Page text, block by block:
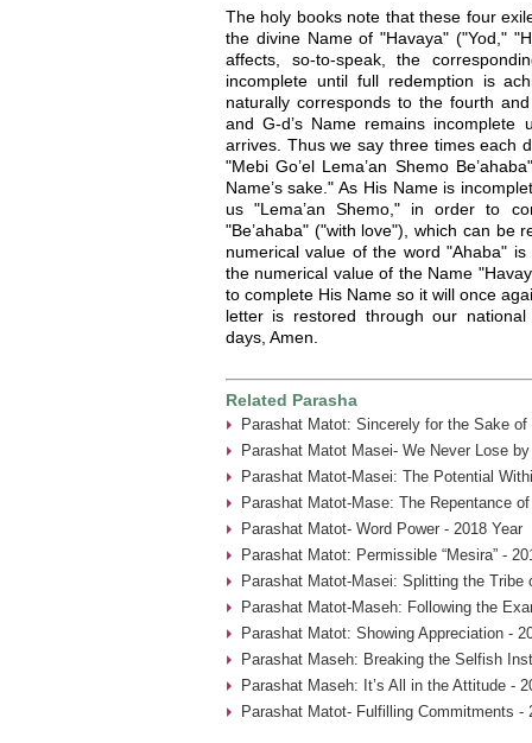
The holy books note that these four
the divine Name of "Havaya" ("Yod,"
affects, so-to-speak, the
incomplete until full redemption is
naturally corresponds to the fourth
and G-d’s Name remains incomplete
arrives. Thus we say three times each
"Mebi Go’el Lema’an Shemo
Name’s sake." As His Name is
us "Lema’an Shemo," in order to
"Be’ahaba" ("with love"), which can be
numerical value of the word "Ahaba"
the numerical value of the Name
to complete His Name so it will once
letter is restored through our
days, Amen.
Related Parasha
Parashat Matot: Sincerely for the Sake of
Parashat Matot Masei- We Never Lose
Parashat Matot-Masei: The Potential
Parashat Matot-Mase: The Repentance
Parashat Matot- Word Power - 2018 Year
Parashat Matot: Permissible “Mesira” -
Parashat Matot-Masei: Splitting the Tribe
Parashat Matot-Maseh: Following the
Parashat Matot: Showing Appreciation -
Parashat Maseh: Breaking the Selfish
Parashat Maseh: It’s All in the Attitude -
Parashat Matot- Fulfilling Commitments -